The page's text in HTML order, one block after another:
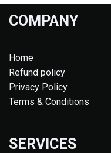
COMPANY
Home
Refund policy
Privacy Policy
Terms & Conditions
SERVICES